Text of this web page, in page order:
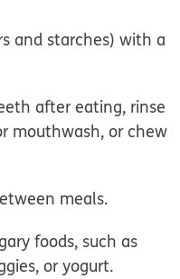
and starches) with a
after eating, rinse
mouthwash, or chew
meals.
foods, such as
or yogurt.